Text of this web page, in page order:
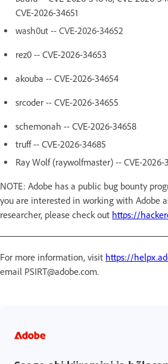
CVE-2026-34651
wash0ut -- CVE-2026-34652
rez0 -- CVE-2026-34653
akouba -- CVE-2026-34654
srcoder -- CVE-2026-34655
schemonah -- CVE-2026-34658
truff -- CVE-2026-34685
Ray Wolf (raywolfmaster) -- CVE-2026-
NOTE: Adobe has a public bug bounty
you are interested in working with Adobe
researcher, please check out https://
For more information, visit https://
email PSIRT@adobe.com.